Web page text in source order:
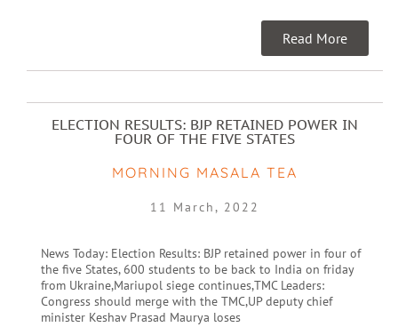
Read More
ELECTION RESULTS: BJP RETAINED POWER IN
FOUR OF THE FIVE STATES
MORNING MASALA TEA
11 March, 2022
News Today: Election Results: BJP retained power in four of
the five States, 600 students to be back to India on friday
from Ukraine,Mariupol siege continues,TMC Leaders:
Congress should merge with the TMC,UP deputy chief
minister Keshav Prasad Maurya loses